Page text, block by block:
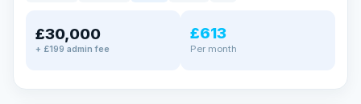
£30,000
+ £199 admin fee
£613
Per month